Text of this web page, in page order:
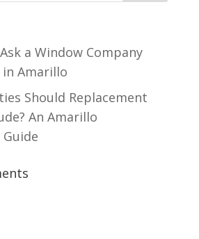
a Window Company
Amarillo
Should Replacement
An Amarillo
Guide